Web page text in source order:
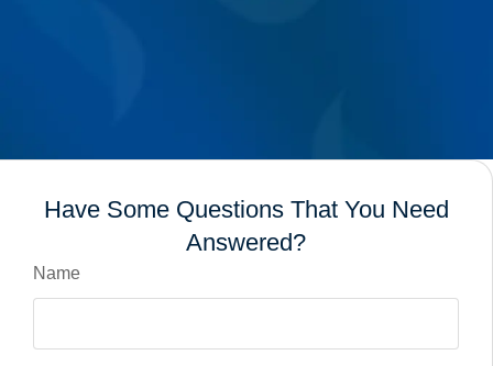
Have Some Questions That You Need
Answered?
Name